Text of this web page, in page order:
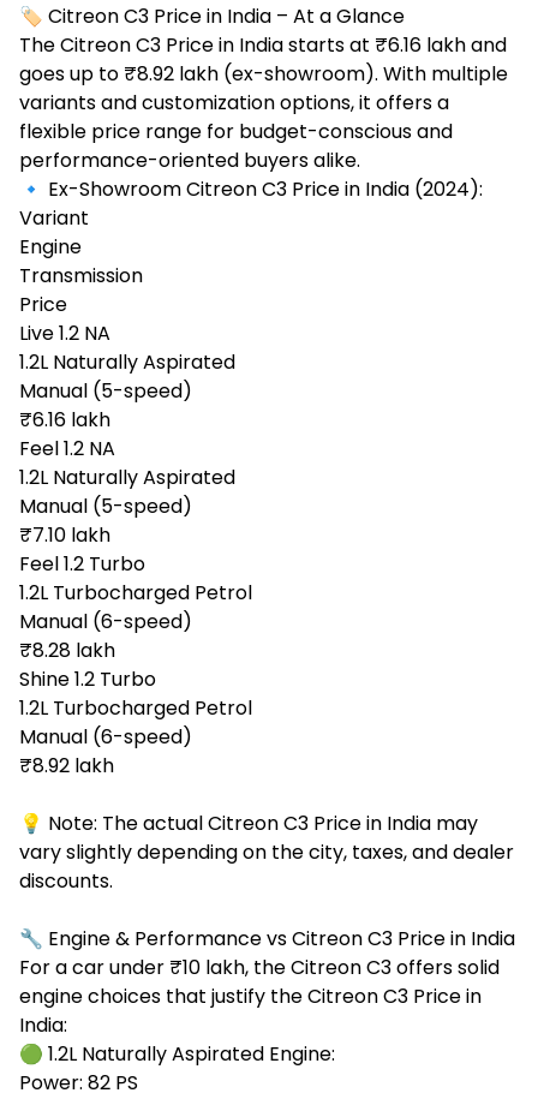
🏷️ Citreon C3 Price in India – At a Glance
The Citreon C3 Price in India starts at ₹6.16 lakh and
goes up to ₹8.92 lakh (ex-showroom). With multiple
variants and customization options, it offers a
flexible price range for budget-conscious and
performance-oriented buyers alike.
🔹 Ex-Showroom Citreon C3 Price in India (2024):
Variant
Engine
Transmission
Price
Live 1.2 NA
1.2L Naturally Aspirated
Manual (5-speed)
₹6.16 lakh
Feel 1.2 NA
1.2L Naturally Aspirated
Manual (5-speed)
₹7.10 lakh
Feel 1.2 Turbo
1.2L Turbocharged Petrol
Manual (6-speed)
₹8.28 lakh
Shine 1.2 Turbo
1.2L Turbocharged Petrol
Manual (6-speed)
₹8.92 lakh
💡 Note: The actual Citreon C3 Price in India may
vary slightly depending on the city, taxes, and dealer
discounts.
🔧 Engine & Performance vs Citreon C3 Price in India
For a car under ₹10 lakh, the Citreon C3 offers solid
engine choices that justify the Citreon C3 Price in
India:
🟢 1.2L Naturally Aspirated Engine:
Power: 82 PS